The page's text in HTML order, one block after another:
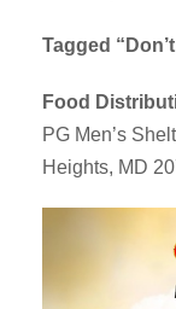
Tagged
Food
PG Men’s
Heights, MD